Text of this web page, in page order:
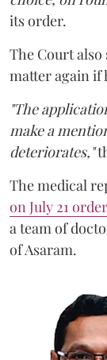
its order.
The Court
matter again if
"The
make a
deteriorates,"
The medical
on July 21
a team of
of Asaram.